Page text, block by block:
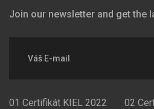
Join our newsletter and get the
01 Certifikát KIEL 2022 02